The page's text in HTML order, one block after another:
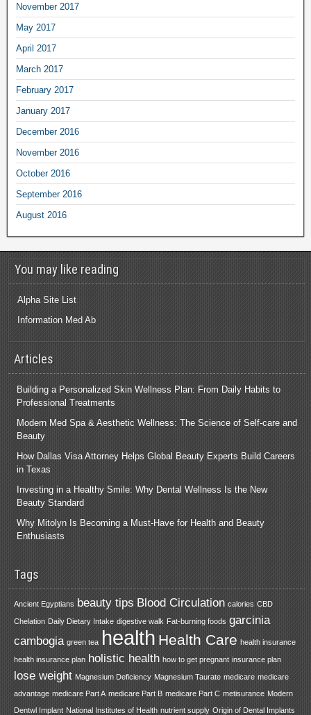
November 2017
May 2017
April 2017
March 2017
February 2017
January 2017
December 2016
November 2016
October 2016
September 2016
August 2016
You may like reading
Alpha Site List
Information Med Ab
Articles
Building a Personalized Skin Wellness Plan: From Daily Habits to
Professional Treatments
Modern Med Spa & Aesthetic Wellness: The Science of Self-care and
Beauty
How Dallas Visa Attorney Helps Global Beauty Experts Build Careers
in Texas
Investing in a Healthy Smile: Why Dental Wellness Is the New
Beauty Standard
Why Mitolyn Is Becoming a Must-Have for Health and Beauty
Enthusiasts
Tags
Ancient Egyptians beauty tips Blood Circulation calories CBD
Chelation Daily Dietary Intake digestive walk Fat-burning foods garcinia
cambogia green tea health Health Care health insurance
health insurance plan holistic health how to get pregnant insurance plan
lose weight Magnesium Deficiency Magnesium Taurate medicare medicare
advantage medicare Part A medicare Part B medicare Part C metisurance Modern
Dentwl Implant National Institutes of Health nutrient supply Origin of Dental Implants